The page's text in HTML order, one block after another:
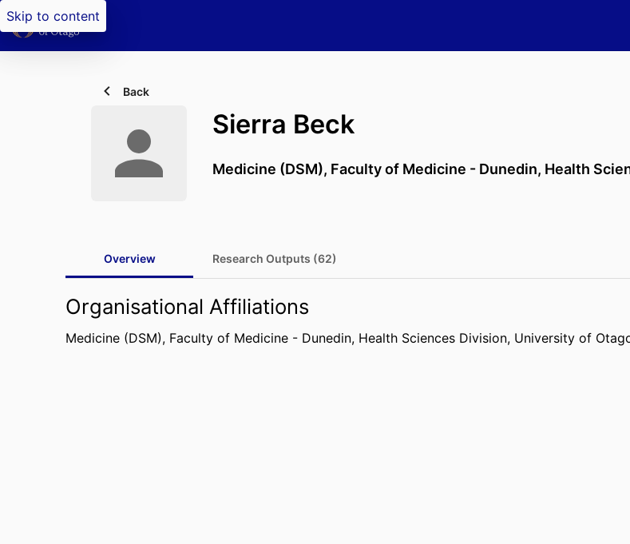
Skip to content
Back
Sierra Beck
Medicine (DSM), Faculty of Medicine - Dunedin, Health
Overview Research Outputs (62)
Organisational Affiliations
Medicine (DSM), Faculty of Medicine - Dunedin, Health Sciences Division, University of